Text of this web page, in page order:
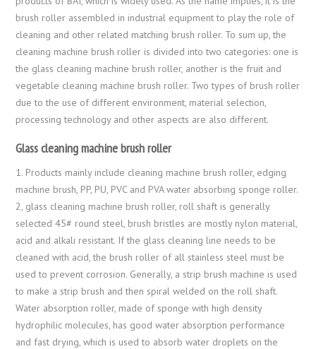
brush roller assembled in industrial equipment to play the role of
cleaning and other related matching brush roller. To sum up, the
cleaning machine brush roller is divided into two categories: one is
the glass cleaning machine brush roller, another is the fruit and
vegetable cleaning machine brush roller. Two types of brush roller
due to the use of different environment, material selection,
processing technology and other aspects are also different.
Glass cleaning machine brush roller
1. Products mainly include cleaning machine brush roller, edging
machine brush, PP, PU, PVC and PVA water absorbing sponge roller.
2, glass cleaning machine brush roller, roll shaft is generally
selected 45# round steel, brush bristles are mostly nylon material,
acid and alkali resistant. If the glass cleaning line needs to be
cleaned with acid, the brush roller of all stainless steel must be
used to prevent corrosion. Generally, a strip brush machine is used
to make a strip brush and then spiral welded on the roll shaft.
Water absorption roller, made of sponge with high density
hydrophilic molecules, has good water absorption performance
and fast drying, which is used to absorb water droplets on the